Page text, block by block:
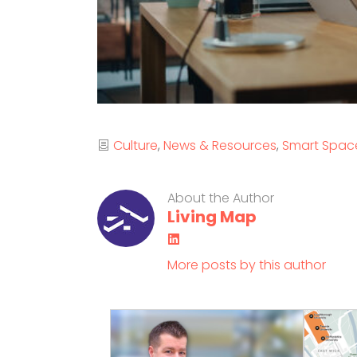
Categories
Culture News & Resources Smart
About the Author
Living Map
More posts by this author